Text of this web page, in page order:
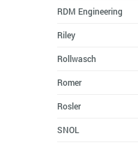
RDM Engineering
Riley
Rollwasch
Romer
Rosler
SNOL